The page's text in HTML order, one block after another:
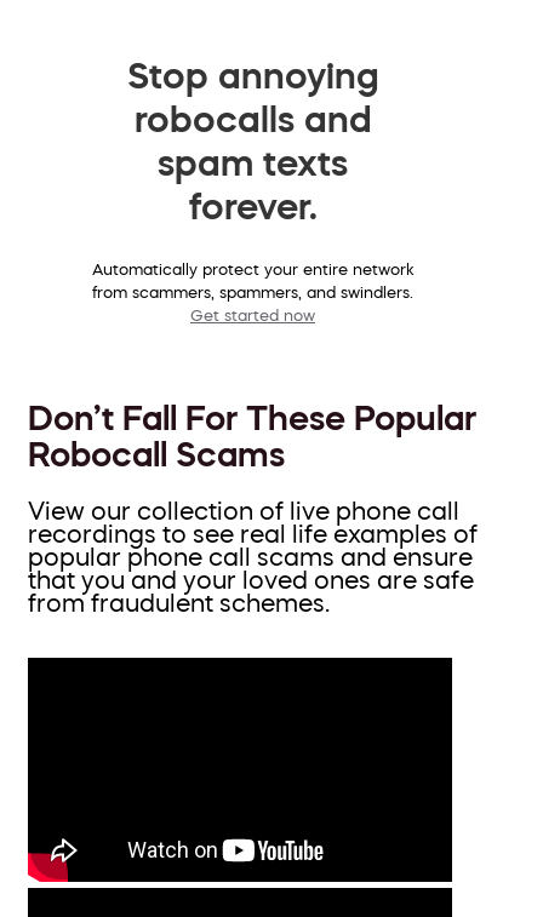
Stop annoying
robocalls and
spam texts
forever.
Automatically protect your entire network
from scammers, spammers, and swindlers.
Get started now
Don’t Fall For These Popular
Robocall Scams
View our collection of live phone call
recordings to see real life examples of
popular phone call scams and ensure
that you and your loved ones are safe
from fraudulent schemes.